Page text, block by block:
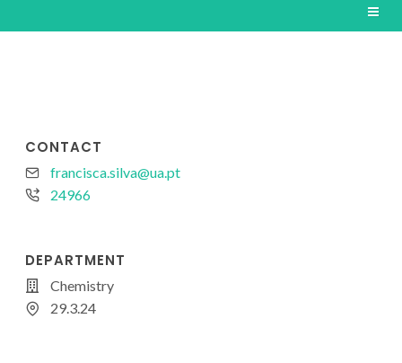
CONTACT
francisca.silva@ua.pt
24966
DEPARTMENT
Chemistry
29.3.24